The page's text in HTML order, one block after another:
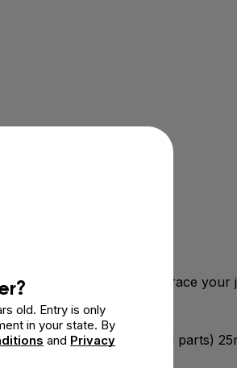
CBD so you can embrace your
(hemp extract aerial parts)
aerial parts) 3mg.
old. Entry is only
in your state. By
and Privacy